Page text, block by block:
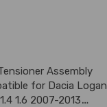
Assembly
for Dacia Logan
1.6 2007-2013